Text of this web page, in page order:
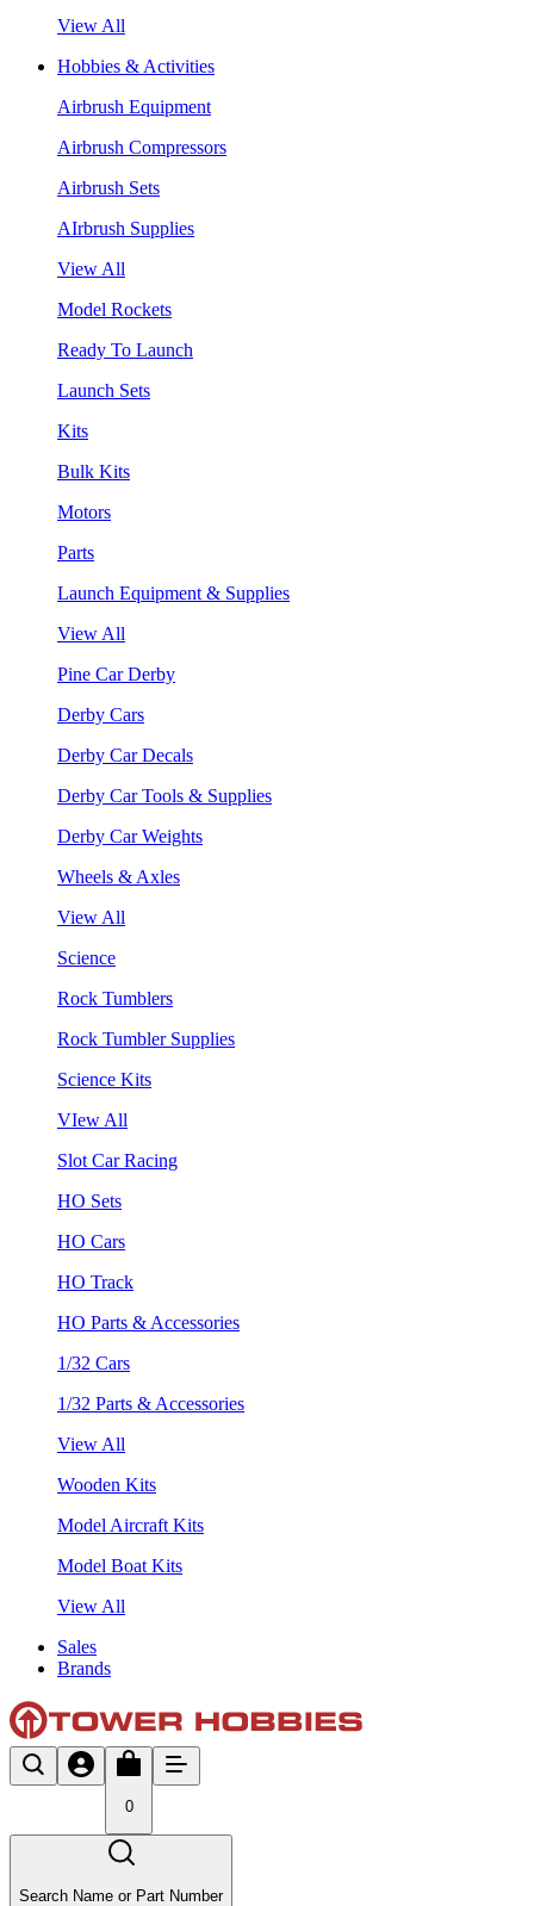
View All
Hobbies & Activities
Airbrush Equipment
Airbrush Compressors
Airbrush Sets
AIrbrush Supplies
View All
Model Rockets
Ready To Launch
Launch Sets
Kits
Bulk Kits
Motors
Parts
Launch Equipment & Supplies
View All
Pine Car Derby
Derby Cars
Derby Car Decals
Derby Car Tools & Supplies
Derby Car Weights
Wheels & Axles
View All
Science
Rock Tumblers
Rock Tumbler Supplies
Science Kits
VIew All
Slot Car Racing
HO Sets
HO Cars
HO Track
HO Parts & Accessories
1/32 Cars
1/32 Parts & Accessories
View All
Wooden Kits
Model Aircraft Kits
Model Boat Kits
View All
Sales
Brands
0
Search Name or Part Number